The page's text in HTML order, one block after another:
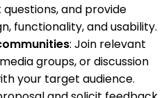
and provide
functionality, and usability.
: Join relevant
groups, or discussion
your target audience.